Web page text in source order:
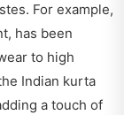
For example,
has been
to high
Indian kurta
a touch of